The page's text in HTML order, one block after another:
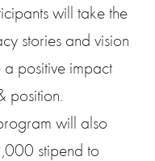
will take the
stories and vision
positive impact
position.
will also
stipend to